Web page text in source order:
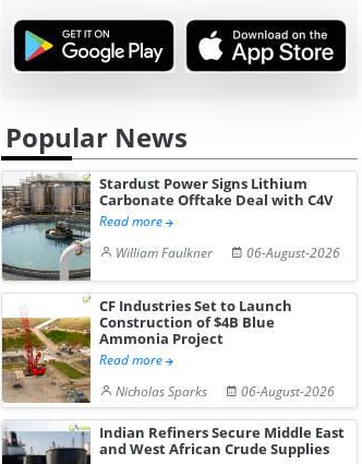
NGN Secures Funding to
Advance Knapton
Hydrogen St...
Trinidad’s
Pr...
Popular News
Stardust Power Signs Lithium
Carbonate Offtake Deal with C4V
Read more
William Faulkner
06-August-2026
CF Industries Set to Launch
Construction of $4B Blue
Ammonia Project
Read more
Nicholas Sparks
06-August-2026
Indian Refiners Secure Middle East
and West African Crude Supplies